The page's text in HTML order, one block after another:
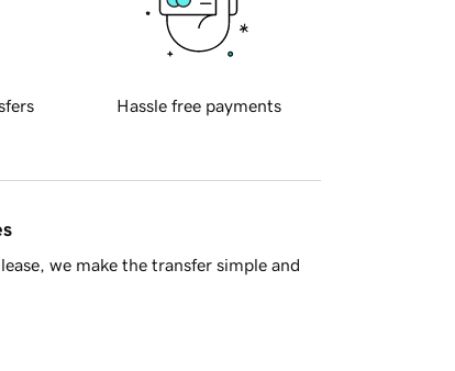
Hassle free payments
we make the transfer simple and